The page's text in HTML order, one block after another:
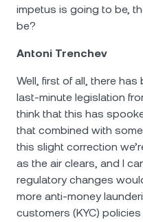
impetus is going to be,
be?
Antoni Trenchev
Well, first of all, there
last-minute legislation
think that this has
that combined with
this slight correction
as the air clears, and I
regulatory changes
more anti-money
customers (KYC)